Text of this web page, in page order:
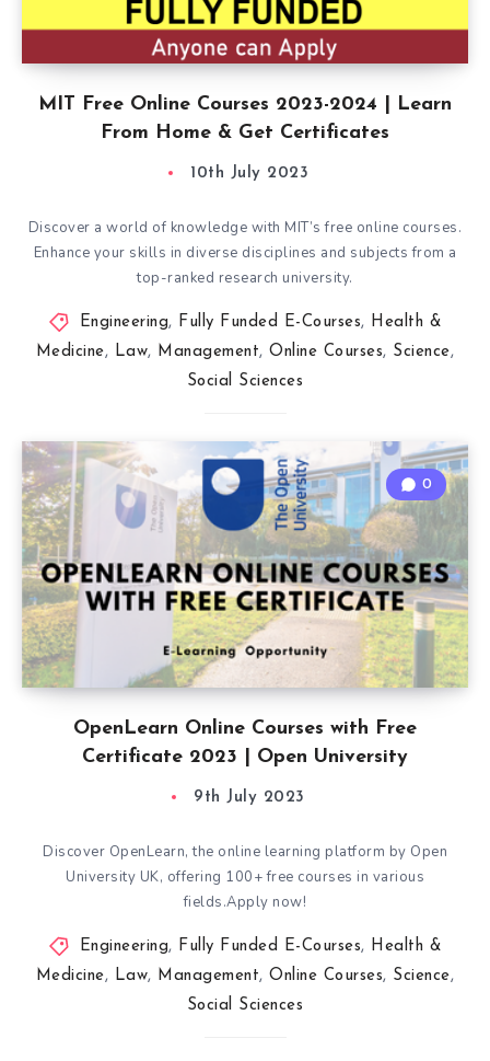
MIT Free Online Courses 2023-2024 | Learn
From Home & Get Certificates
10th July 2023
Discover a world of knowledge with MIT’s free online courses.
Enhance your skills in diverse disciplines and subjects from a
top-ranked research university.
Engineering, Fully Funded E-Courses, Health &
Medicine, Law, Management,Online Courses, Science,
Social Sciences
OpenLearn Online Courses with Free
Certificate 2023 | Open University
0
9th July 2023
Discover OpenLearn, the online learning platform by Open
University UK, offering 100+ free courses in various
fields.Apply now!
Engineering, Fully Funded E-Courses, Health &
Medicine, Law, Management,Online Courses, Science,
Social Sciences